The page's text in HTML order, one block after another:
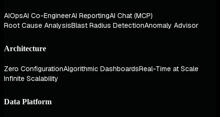
AIOpsAI Co-EngineerAI ReportingAI Chat (MCP)
Root Cause AnalysisBlast Radius DetectionAnomaly Advisor
Architecture
Zero ConfigurationAlgorithmic DashboardsReal-Time at Scale
Infinite Scalability
Data Platform